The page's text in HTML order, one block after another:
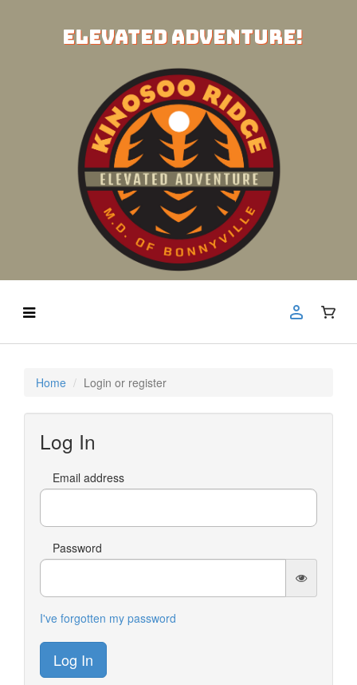
ELEVATED ADVENTURE!
Home Login or register
Log In
Email address
Password
I've forgotten my password
Log In